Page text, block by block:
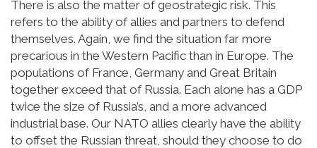
There is also the matter of geostrategic risk. This
refers to the ability of allies and partners to defend
themselves. Again, we find the situation far more
precarious in the Western Pacific than in Europe. The
populations of France, Germany and Great Britain
together exceed that of Russia. Each alone has a GDP
twice the size of Russia’s, and a more advanced
industrial base. Our NATO allies clearly have the ability
to offset the Russian threat, should they choose to do